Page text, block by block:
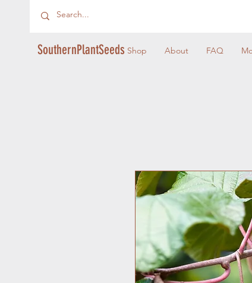
SouthernPlantSeeds Shop About FAQ